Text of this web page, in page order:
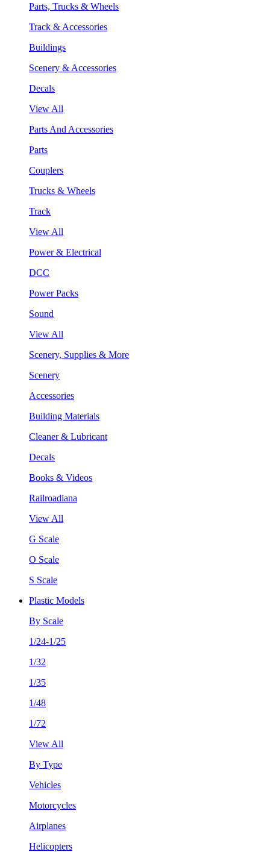
Parts, Trucks & Wheels
Track & Accessories
Buildings
Scenery & Accessories
Decals
View All
Parts And Accessories
Parts
Couplers
Trucks & Wheels
Track
View All
Power & Electrical
DCC
Power Packs
Sound
View All
Scenery, Supplies & More
Scenery
Accessories
Building Materials
Cleaner & Lubricant
Decals
Books & Videos
Railroadiana
View All
G Scale
O Scale
S Scale
Plastic Models
By Scale
1/24-1/25
1/32
1/35
1/48
1/72
View All
By Type
Vehicles
Motorcycles
Airplanes
Helicopters